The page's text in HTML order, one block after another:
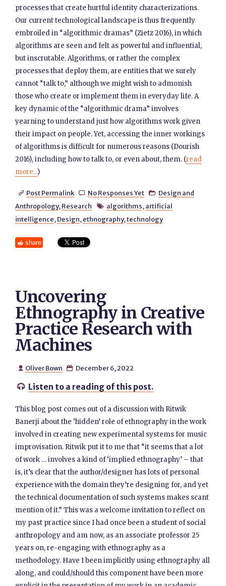
processes that create hurtful identity characterizations.
Our current technological landscape is thus frequently
embroiled in “algorithmic dramas” (Zietz 2016), in which
algorithms are seen and felt as powerful and influential,
but inscrutable. Algorithms, or rather the complex
processes that deploy them, are entities that we surely
cannot “talk to,” although we might wish to admonish
those who create or implement them in everyday life. A
key dynamic of the “algorithmic drama” involves
yearning to understand just how algorithms work given
their impact on people. Yet, accessing the inner workings
of algorithms is difficult for numerous reasons (Dourish
2016), including how to talk to, or even about, them. (read
more...)
 Post Permalink  No Responses Yet  Design and
Anthropology, Research  algorithms, artificial
intelligence, Design, ethnography,technology
share
Uncovering
Ethnography in Creative
Practice Research with
Machines
 Oliver Bown  December 6, 2022
 Listen to a reading of this post.
This blog post comes out of a discussion with Ritwik
Banerji about the ‘hidden’ role of ethnography in the work
involved in creating new experimental systems for music
improvisation. Ritwik put it to me that “it seems that a lot
of work … involves a kind of ‘implied ethnography’ – that
is, it’s clear that the author/designer has lots of personal
experience with the domain they’re designing for, and yet
the technical documentation of such systems makes scant
mention of it.” This was a welcome invitation to reflect on
my past practice since I had once been a student of social
anthropology and am now, as an associate professor 25
years on, re-engaging with ethnography as a
methodology. Have I been implicitly using ethnography all
along, and could/should this component have been more